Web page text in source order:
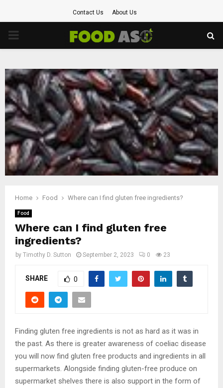
Contact Us About Us
PRIMARY
Home Food Where can I find gluten free ingredients?
Food
Where can I find gluten free
ingredients?
by Timothy D. Sutton September 2, 2023 0 23
SHARE 0
Finding gluten free ingredients is not as hard as it was in
the past. As there is greater awareness of coeliac disease
you will now find gluten free products and ingredients in all
supermarkets. Alongside finding gluten-free produce on
supermarket shelves there is also support in the form of